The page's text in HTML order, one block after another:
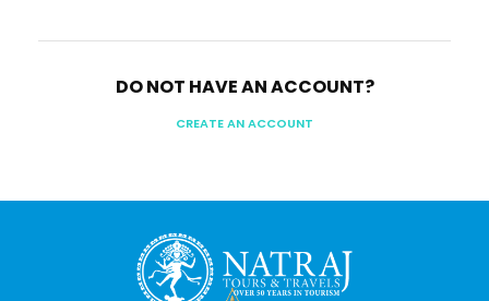
DO NOT HAVE AN ACCOUNT?
CREATE AN ACCOUNT